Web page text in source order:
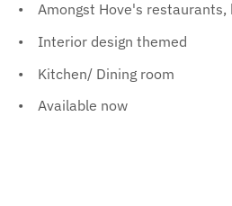
Amongst Hove's restaurants,
Interior design themed
Kitchen/ Dining room
Available now